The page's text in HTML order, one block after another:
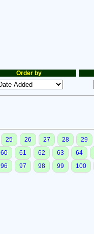
Order by
25 26 27 28 29
60 61 62 63 64
96 97 98 99 100